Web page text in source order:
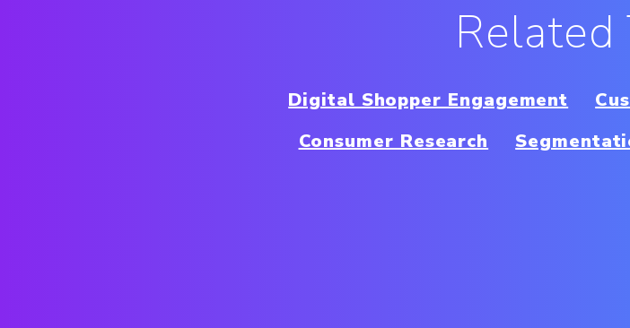
Related
Digital Shopper Engagement
Consumer Research